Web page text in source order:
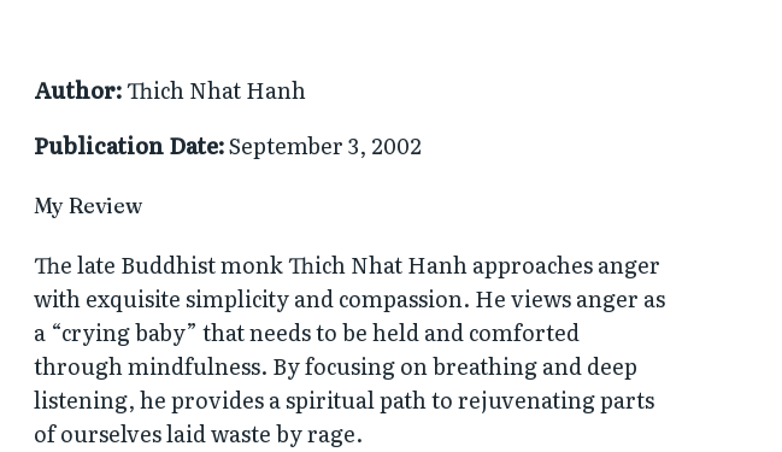
Author:Thich Nhat Hanh
Publication Date:September 3, 2002
My Review
The late Buddhist monk Thich Nhat Hanh approaches anger
with exquisite simplicity and compassion. He views anger as
a “crying baby” that needs to be held and comforted
through mindfulness. By focusing on breathing and deep
listening, he provides a spiritual path to rejuvenating parts
of ourselves laid waste by rage.